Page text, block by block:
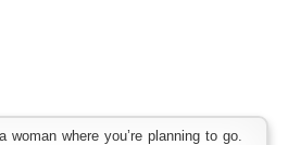
where you’re planning to go.